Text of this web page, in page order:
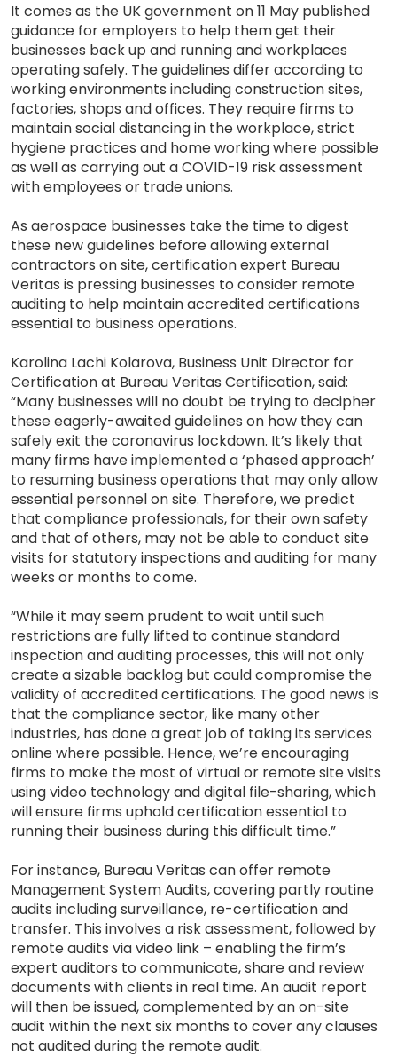
It comes as the UK government on 11 May published
guidance for employers to help them get their
businesses back up and running and workplaces
operating safely. The guidelines differ according to
working environments including construction sites,
factories, shops and offices. They require firms to
maintain social distancing in the workplace, strict
hygiene practices and home working where possible
as well as carrying out a COVID-19 risk assessment
with employees or trade unions.
As aerospace businesses take the time to digest
these new guidelines before allowing external
contractors on site, certification expert Bureau
Veritas is pressing businesses to consider remote
auditing to help maintain accredited certifications
essential to business operations.
Karolina Lachi Kolarova, Business Unit Director for
Certification at Bureau Veritas Certification, said:
“Many businesses will no doubt be trying to decipher
these eagerly-awaited guidelines on how they can
safely exit the coronavirus lockdown. It’s likely that
many firms have implemented a ‘phased approach’
to resuming business operations that may only allow
essential personnel on site. Therefore, we predict
that compliance professionals, for their own safety
and that of others, may not be able to conduct site
visits for statutory inspections and auditing for many
weeks or months to come.
“While it may seem prudent to wait until such
restrictions are fully lifted to continue standard
inspection and auditing processes, this will not only
create a sizable backlog but could compromise the
validity of accredited certifications. The good news is
that the compliance sector, like many other
industries, has done a great job of taking its services
online where possible. Hence, we’re encouraging
firms to make the most of virtual or remote site visits
using video technology and digital file-sharing, which
will ensure firms uphold certification essential to
running their business during this difficult time.”
For instance, Bureau Veritas can offer remote
Management System Audits, covering partly routine
audits including surveillance, re-certification and
transfer. This involves a risk assessment, followed by
remote audits via video link – enabling the firm’s
expert auditors to communicate, share and review
documents with clients in real time. An audit report
will then be issued, complemented by an on-site
audit within the next six months to cover any clauses
not audited during the remote audit.